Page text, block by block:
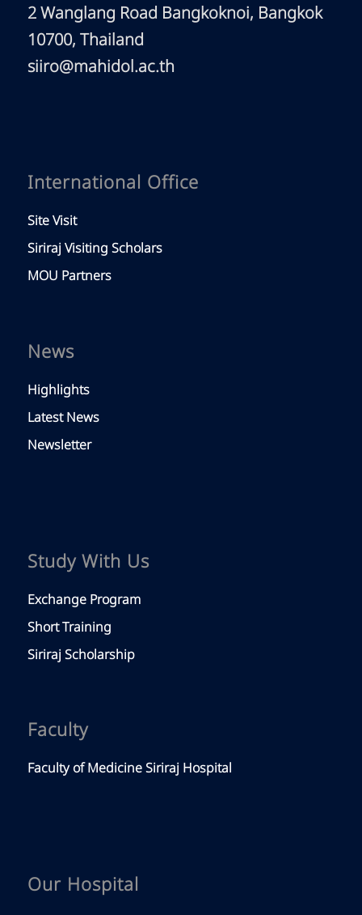
2 Wanglang Road Bangkoknoi, Bangkok
10700, Thailand
siiro@mahidol.ac.th
International Office
Site Visit
Siriraj Visiting Scholars
MOU Partners
News
Highlights
Latest News
Newsletter
Study With Us
Exchange Program
Short Training
Siriraj Scholarship
Faculty
Faculty of Medicine Siriraj Hospital
Our Hospital